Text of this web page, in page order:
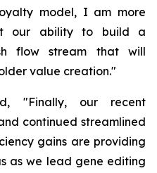
model, I am more
our ability to build a
flow stream that will
value creation."
"Finally, our recent
continued streamlined
gains are providing
as we lead gene editing